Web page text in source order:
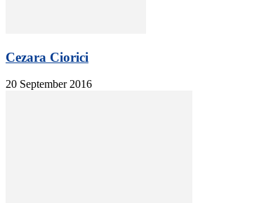
Cezara Ciorici
20 September 2016